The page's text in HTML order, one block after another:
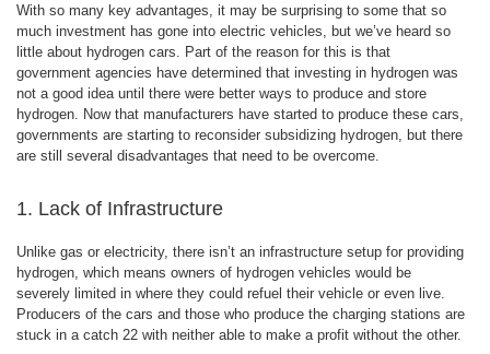
With so many key advantages, it may be surprising to some that so
much investment has gone into electric vehicles, but we’ve heard so
little about hydrogen cars. Part of the reason for this is that
government agencies have determined that investing in hydrogen was
not a good idea until there were better ways to produce and store
hydrogen. Now that manufacturers have started to produce these cars,
governments are starting to reconsider subsidizing hydrogen, but there
are still several disadvantages that need to be overcome.
1. Lack of Infrastructure
Unlike gas or electricity, there isn’t an infrastructure setup for providing
hydrogen, which means owners of hydrogen vehicles would be
severely limited in where they could refuel their vehicle or even live.
Producers of the cars and those who produce the charging stations are
stuck in a catch 22 with neither able to make a profit without the other.